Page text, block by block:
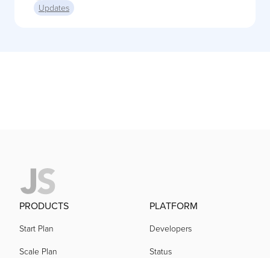
Updates
PRODUCTS
Start Plan
Scale Plan
PLATFORM
Developers
Status